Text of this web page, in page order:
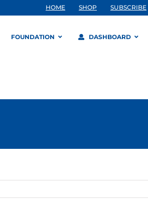
HOME SHOP SUBSCRIBE
FOUNDATION DASHBOARD